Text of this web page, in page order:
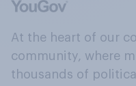
At the heart of our
community, where
thousands of